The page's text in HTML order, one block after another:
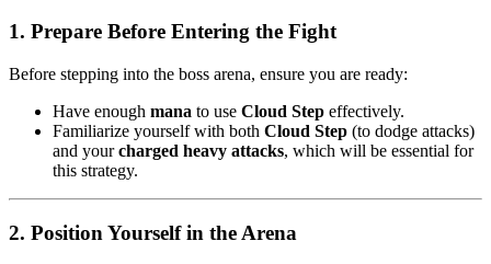
1. Prepare Before Entering the Fight
Before stepping into the boss arena, ensure you are ready:
Have enough mana to use Cloud Step effectively.
Familiarize yourself with both Cloud Step (to dodge attacks)
and yourcharged heavy attacks, which will be essential for
this strategy.
2. Position Yourself in the Arena